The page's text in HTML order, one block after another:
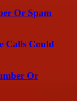
Or Spam
Calls Could
Or